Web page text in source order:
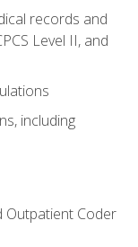
records and
Level II, and
including
Outpatient Coder